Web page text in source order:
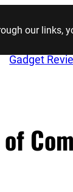
our links,